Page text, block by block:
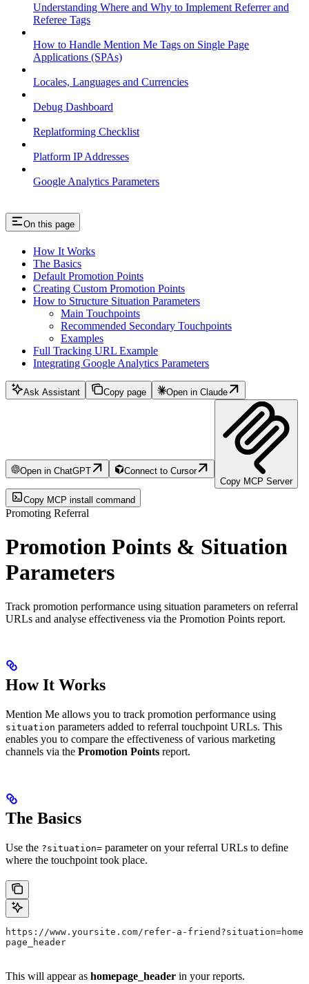
Understanding Where and Why to Implement Referrer and
Referee Tags
How to Handle Mention Me Tags on Single Page
Applications (SPAs)
Locales, Languages and Currencies
Debug Dashboard
Replatforming Checklist
Platform IP Addresses
Google Analytics Parameters
On this page
How It Works
The Basics
Default Promotion Points
Creating Custom Promotion Points
How to Structure Situation Parameters
Main Touchpoints
Recommended Secondary Touchpoints
Examples
Full Tracking URL Example
Integrating Google Analytics Parameters
Ask Assistant Copy page Open in Claude
Open in ChatGPT
Connect to Cursor
Copy MCP Server
Copy MCP install command
Promoting Referral
Promotion Points & Situation
Parameters
Track promotion performance using situation parameters on referral
URLs and analyse effectiveness via the Promotion Points report.
How It Works
Mention Me allows you to track promotion performance using
situation parameters added to referral touchpoint URLs. This
enables you to compare the effectiveness of various marketing
channels via the Promotion Points report.
The Basics
Use the ?situation= parameter on your referral URLs to define
where the touchpoint took place.
https://www.yoursite.com/refer-a-friend?situation=home
page_header
This will appear as homepage_header in your reports.